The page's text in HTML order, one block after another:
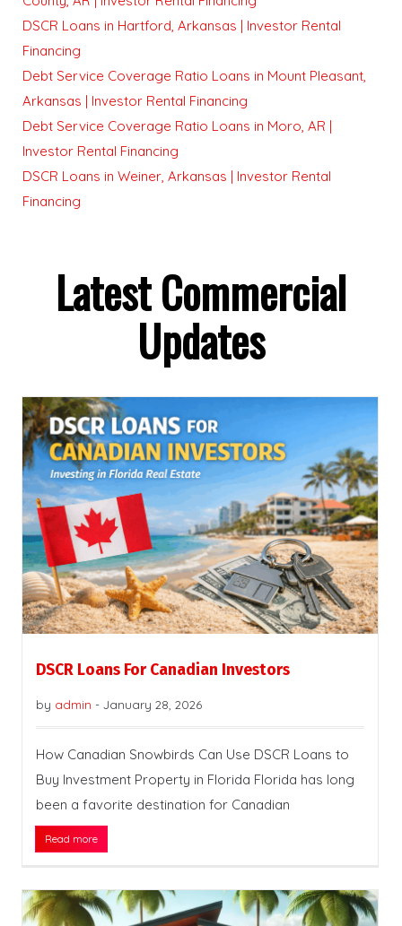
DSCR Loans in Hartford, Arkansas | Investor Rental
Financing
Debt Service Coverage Ratio Loans in Mount Pleasant,
Arkansas | Investor Rental Financing
Debt Service Coverage Ratio Loans in Moro, AR |
Investor Rental Financing
DSCR Loans in Weiner, Arkansas | Investor Rental
Financing
Latest Commercial
Updates
DSCR Loans For Canadian Investors
by admin - January 28, 2026
How Canadian Snowbirds Can Use DSCR Loans to
Buy Investment Property in Florida Florida has long
been a favorite destination for Canadian
Read more